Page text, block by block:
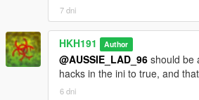
7 dni
HKH191 Author
@AUSSIE_LAD_96 should be
hacks in the ini to true, and
6 dni